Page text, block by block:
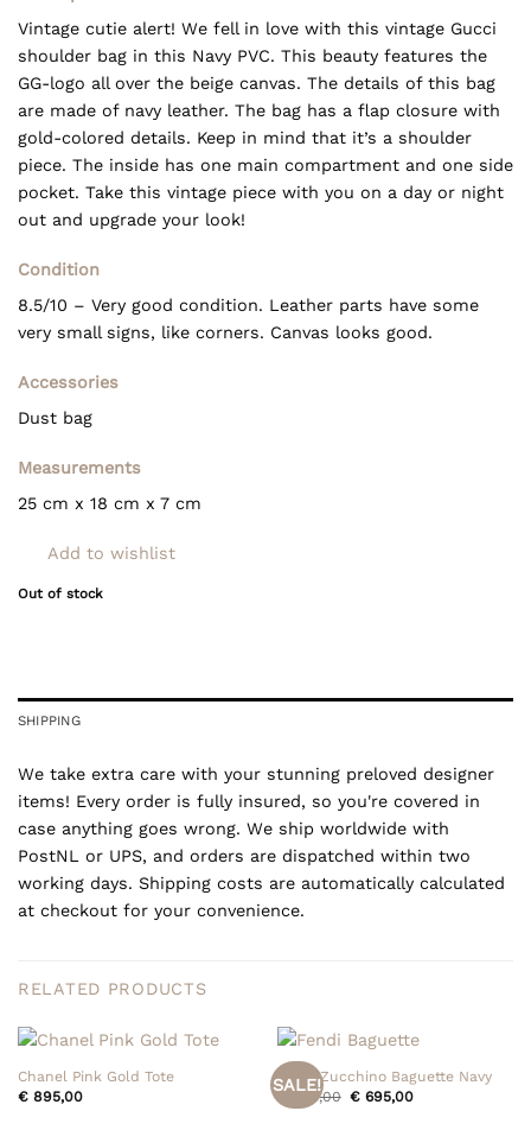
Vintage cutie alert! We fell in love with this vintage Gucci
shoulder bag in this Navy PVC. This beauty features the
GG-logo all over the beige canvas. The details of this bag
are made of navy leather. The bag has a flap closure with
gold-colored details. Keep in mind that it’s a shoulder
piece. The inside has one main compartment and one side
pocket. Take this vintage piece with you on a day or night
out and upgrade your look!
Condition
8.5/10 – Very good condition. Leather parts have some
very small signs, like corners. Canvas looks good.
Accessories
Dust bag
Measurements
25 cm x 18 cm x 7 cm
Add to wishlist
Out of stock
SHIPPING
We take extra care with your stunning preloved designer
items! Every order is fully insured, so you're covered in
case anything goes wrong. We ship worldwide with
PostNL or UPS, and orders are dispatched within two
working days. Shipping costs are automatically calculated
at checkout for your convenience.
RELATED PRODUCTS
Chanel Pink Gold Tote
€895,00
SALE!
Fendi Zucchino Baguette Navy
€ 795,00 Original
€ 695,00Current